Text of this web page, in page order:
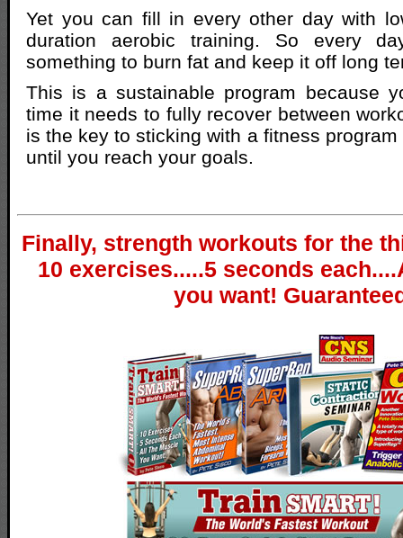
Yet you can fill in every other day with
duration aerobic training. So every
something to burn fat and keep it off long
This is a sustainable program because
time it needs to fully recover between
is the key to sticking with a fitness
until you reach your goals.
Finally, strength workouts for the
10 exercises.....5 seconds
you want!